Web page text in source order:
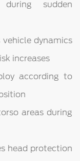
sudden
dynamics
increases
according to
areas during
head protection